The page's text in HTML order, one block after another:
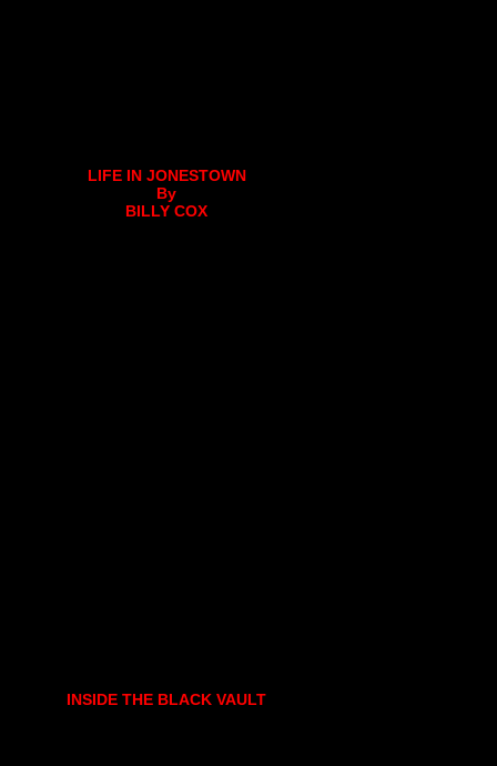
LIFE IN JONESTOWN
By
BILLY COX
INSIDE THE BLACK VAULT